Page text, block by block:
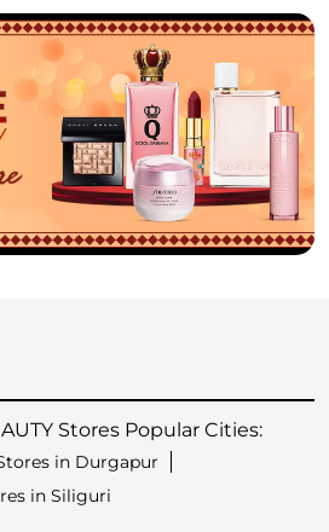
Stores Popular Cities:
in Durgapur
in Siliguri